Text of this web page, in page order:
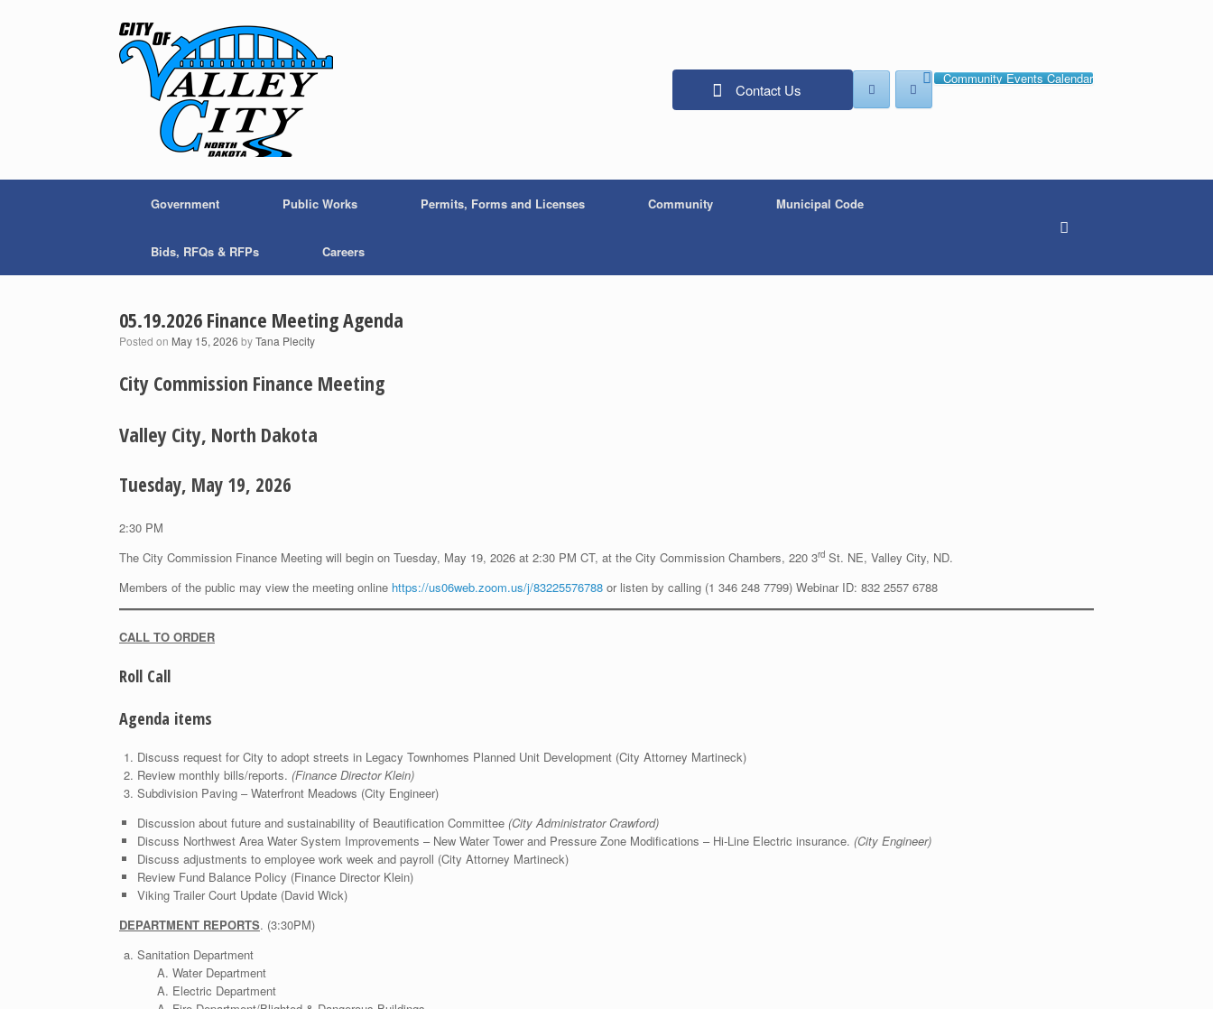
Contact Us
Community Events Calendar
Government Public Works Permits, Forms and Licenses Community Municipal Code
Bids, RFQs & RFPs Careers
05.19.2026 Finance Meeting Agenda
Posted on May 15, 2026 byTana Plecity
City Commission Finance Meeting
Valley City, North Dakota
Tuesday, May 19, 2026
2:30 PM
The City Commission Finance Meeting will begin on Tuesday, May 19, 2026 at 2:30 PM CT, at the City Commission Chambers, 220 3rd St. NE, Valley City, ND.
Members of the public may view the meeting online https://us06web.zoom.us/j/83225576788 or listen by calling (1 346 248 7799) Webinar ID: 832 2557 6788
CALL TO ORDER
Roll Call
Agenda items
Discuss request for City to adopt streets in Legacy Townhomes Planned Unit Development (City Attorney Martineck)
Review monthly bills/reports. (Finance Director Klein)
Subdivision Paving – Waterfront Meadows (City Engineer)
Discussion about future and sustainability of Beautification Committee (City Administrator Crawford)
Discuss Northwest Area Water System Improvements – New Water Tower and Pressure Zone Modifications – Hi-Line Electric insurance. (City Engineer)
Discuss adjustments to employee work week and payroll (City Attorney Martineck)
Review Fund Balance Policy (Finance Director Klein)
Viking Trailer Court Update (David Wick)
DEPARTMENT REPORTS. (3:30PM)
Sanitation Department
Water Department
Electric Department